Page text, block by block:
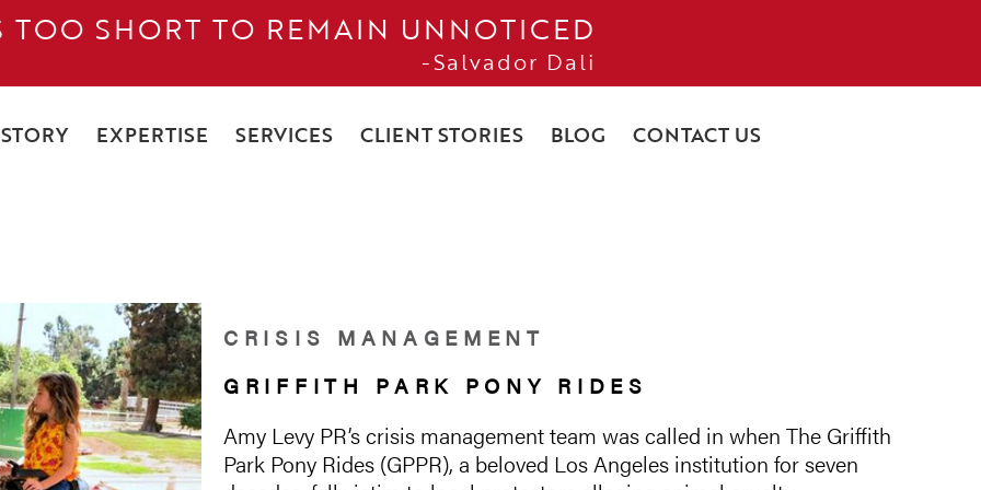
TOO SHORT TO REMAIN UNNOTICED
-Salvador Dali
EXPERTISE SERVICES CLIENT STORIES BLOG CONTACT US
CRISIS MANAGEMENT
GRIFFITH PARK PONY RIDES
Amy Levy PR’s crisis management team was called in when The Griffith
Park Pony Rides (GPPR), a beloved Los Angeles institution for seven